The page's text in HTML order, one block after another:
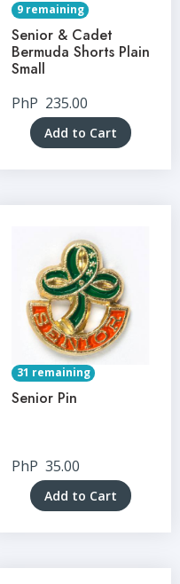
9 remaining
Senior & Cadet
Bermuda Shorts Plain
Small
PhP 235.00
Add to Cart
31 remaining
Senior Pin
PhP 35.00
Add to Cart